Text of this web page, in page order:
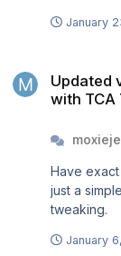
January
Updated
with
Have exact
just a
tweaking.
January